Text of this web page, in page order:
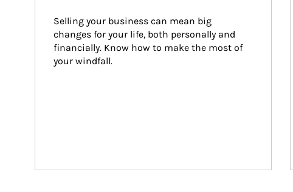
Selling your business can mean big
changes for your life, both personally and
financially. Know how to make the most of
your windfall.